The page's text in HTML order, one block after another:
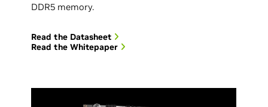
DDR5 memory.
Read the Datasheet
Read the Whitepaper